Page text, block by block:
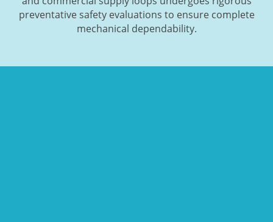
preventative safety evaluations to ensure complete
mechanical dependability.